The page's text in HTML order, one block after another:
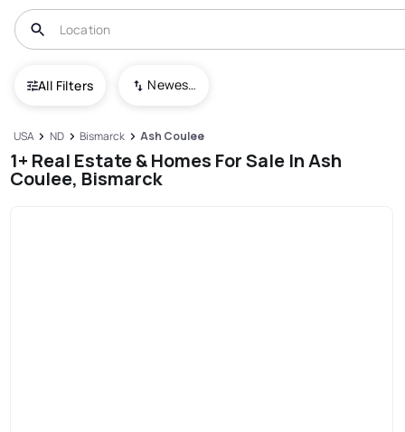
All Filters Newest To Oldest
USA ND Bismarck Ash Coulee
1+ Real Estate & Homes For Sale In Ash
Coulee, Bismarck